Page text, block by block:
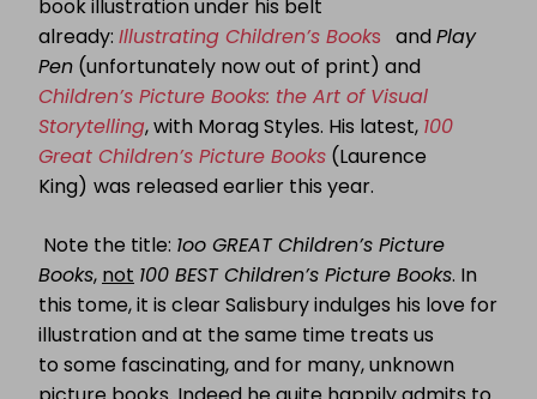
book illustration under his belt
already: Illustrating Children’s Books andPlay
Pen (unfortunately now out of print) and
Children’s Picture Books: the Art of Visual
Storytelling, with Morag Styles. His latest, 100
Great Children’s Picture Books (Laurence
King) was released earlier this year.
Note the title: 1oo GREAT Children’s Picture
Books, not 100 BEST Children’s Picture Books. In
this tome, it is clear Salisbury indulges his love for
illustration and at the same time treats us
to some fascinating, and for many, unknown